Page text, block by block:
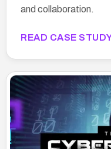
and collaboration.
READ CASE